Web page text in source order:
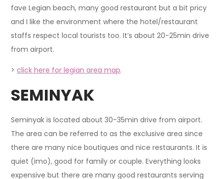
fave Legian beach, many good restaurant but a bit pricy
and I like the environment where the hotel/restaurant
staffs respect local tourists too. It’s about 20-25min drive
from airport.
>click here for legian area map.
SEMINYAK
Seminyak is located about 30-35min drive from airport.
The area can be referred to as the exclusive area since
there are many nice boutiques and nice restaurants. It is
quiet (imo), good for family or couple. Everything looks
expensive but there are many good restaurants serving